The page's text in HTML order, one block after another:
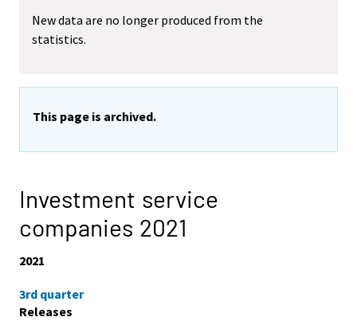
New data are no longer produced from the
statistics.
This page is archived.
Investment service
companies 2021
2021
3rd quarter
Releases